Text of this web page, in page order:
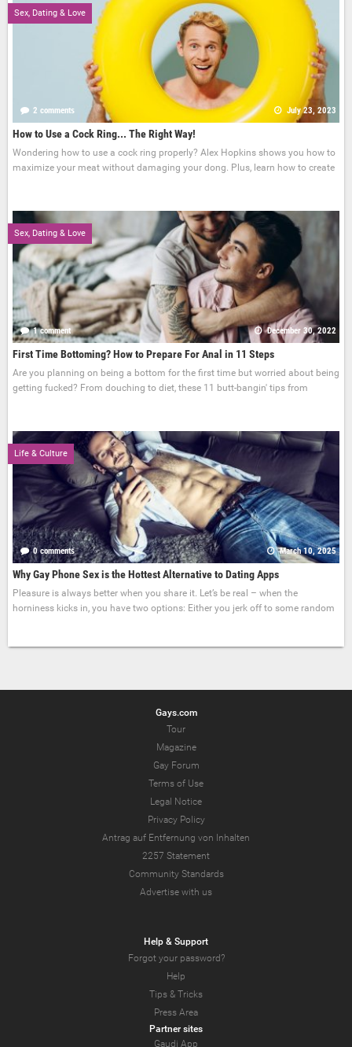
Sex, Dating & Love
2 comments July 23, 2023
How to Use a Cock Ring... The Right Way!
Wondering how to use a cock ring properly? Alex Hopkins shows you how to
maximize your meat without damaging your dong. Plus, learn how to create
Sex, Dating & Love
1 comment December 30, 2022
First Time Bottoming? How to Prepare For Anal in 11 Steps
Are you planning on being a bottom for the first time but worried about being
getting fucked? From douching to diet, these 11 butt-bangin' tips from
Life & Culture
0 comments March 10, 2025
Why Gay Phone Sex is the Hottest Alternative to Dating Apps
Pleasure is always better when you share it. Let’s be real – when the
horniness kicks in, you have two options: Either you jerk off to some random
Gays.com
Tour
Magazine
Gay Forum
Terms of Use
Legal Notice
Privacy Policy
Antrag auf Entfernung von Inhalten
2257 Statement
Community Standards
Advertise with us
Help & Support
Forgot your password?
Help
Tips & Tricks
Press Area
Partner sites
Gaudi App